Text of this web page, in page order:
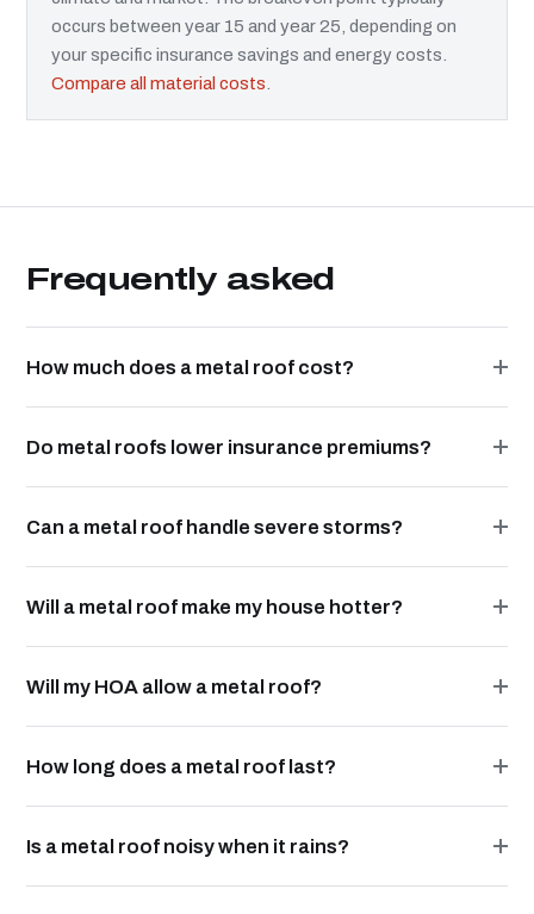
occurs between year 15 and year 25, depending on
your specific insurance savings and energy costs.
Compare all material costs
Frequently asked
How much does a metal roof cost?
Do metal roofs lower insurance premiums?
Can a metal roof handle severe storms?
Will a metal roof make my house hotter?
Will my HOA allow a metal roof?
How long does a metal roof last?
Is a metal roof noisy when it rains?